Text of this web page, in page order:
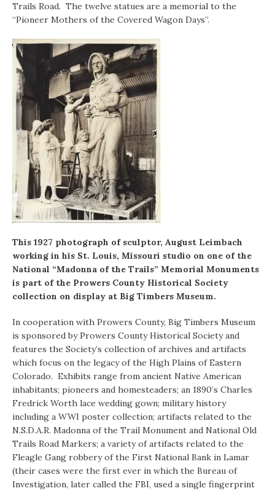
Trails Road. The twelve statues are a memorial to the
“Pioneer Mothers of the Covered Wagon Days”.
This 1927 photograph of sculptor, August Leimbach
working in his St. Louis, Missouri studio on one of the
National “Madonna of the Trails” Memorial Monuments
is part of the Prowers County Historical Society
collection on display at Big Timbers Museum.
In cooperation with Prowers County, Big Timbers Museum
is sponsored by Prowers County Historical Society and
features the Society’s collection of archives and artifacts
which focus on the legacy of the High Plains of Eastern
Colorado. Exhibits range from ancient Native American
inhabitants; pioneers and homesteaders; an 1890’s Charles
Fredrick Worth lace wedding gown; military history
including a WWI poster collection; artifacts related to the
N.S.D.A.R. Madonna of the Trail Monument and National Old
Trails Road Markers; a variety of artifacts related to the
Fleagle Gang robbery of the First National Bank in Lamar
(their cases were the first ever in which the Bureau of
Investigation, later called the FBI, used a single fingerprint